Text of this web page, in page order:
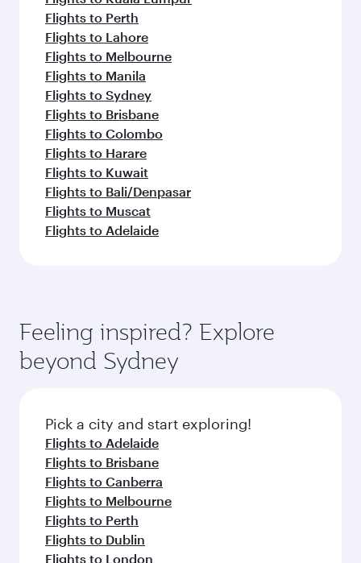
Flights to Perth
Flights to Lahore
Flights to Melbourne
Flights to Manila
Flights to Sydney
Flights to Brisbane
Flights to Colombo
Flights to Harare
Flights to Kuwait
Flights to Bali/Denpasar
Flights to Muscat
Flights to Adelaide
Feeling inspired? Explore
beyond Sydney
Pick a city and start exploring!
Flights to Adelaide
Flights to Brisbane
Flights to Canberra
Flights to Melbourne
Flights to Perth
Flights to Dublin
Flights to London